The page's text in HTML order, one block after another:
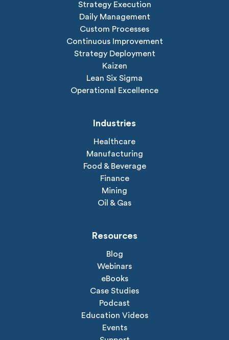
Strategy Execution
Daily Management
Custom Processes
Continuous Improvement
Strategy Deployment
Kaizen
Lean Six Sigma
Operational Excellence
Industries
Healthcare
Manufacturing
Food & Beverage
Finance
Mining
Oil & Gas
Resources
Blog
Webinars
eBooks
Case Studies
Podcast
Education Videos
Events